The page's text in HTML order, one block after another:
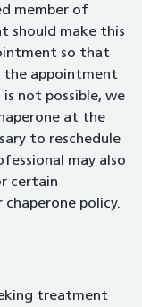
member of
should make this
so that
the appointment
not possible, we
at the
to reschedule
may also
certain
policy.
treatment